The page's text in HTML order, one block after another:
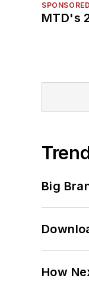
SPONSORED
MTD's
Big
How